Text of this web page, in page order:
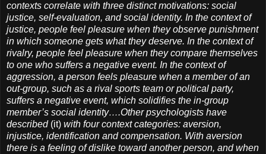
contexts correlate with three distinct motivations: social
justice, self-evaluation, and social identity. In the context of
justice, people feel pleasure when they observe punishment
in which someone gets what they deserve. In the context of
rivalry, people feel pleasure when they compare themselves
to one who suffers a negative event. In the context of
aggression, a person feels pleasure when a member of an
out-group, such as a rival sports team or political party,
suffers a negative event, which solidifies the in-group
member’s social identity….Other psychologists have
described (it) with four context categories: aversion,
injustice, identification and compensation. With aversion
there is a feeling of dislike toward another person, and when